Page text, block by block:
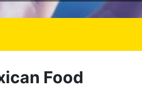
Food